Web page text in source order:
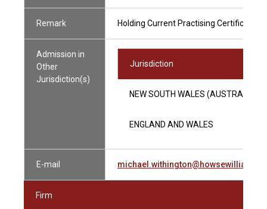
Remark Holding Current Practising Certificate
Admission in
Other
Jurisdiction(s)
Jurisdiction
NEW SOUTH WALES (AUSTRALIA)
ENGLAND AND WALES
E-mail
Firm